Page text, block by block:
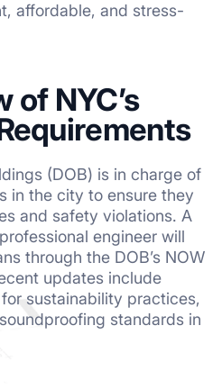
affordable, and stress-
of NYC’s
(DOB) is in charge of
in the city to ensure they
and safety violations. A
engineer will
through the DOB’s NOW
updates include
sustainability practices,
standards in